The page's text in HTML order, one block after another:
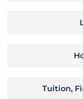
Tuition,